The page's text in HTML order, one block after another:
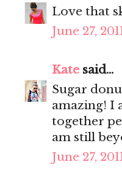
Love that
June 27,
Kate said...
Sugar
amazing! I
together
am still
June 27,